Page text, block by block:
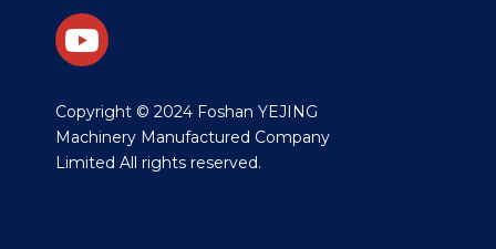
​Copyright © 2024 Foshan YEJING
Machinery Manufactured Company
Limited All rights reserved.